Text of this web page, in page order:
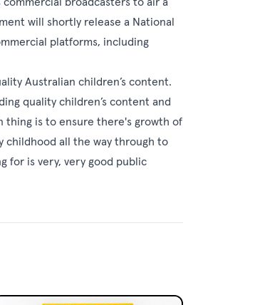
will shortly release a National
platforms, including
Australian children’s content.
quality children’s content and
thing is to ensure there's growth of
all the way through to
for is very, very good public